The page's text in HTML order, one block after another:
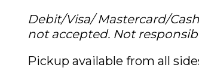
Debit/Visa/ Mastercard/
not accepted. Not
Pickup available from all